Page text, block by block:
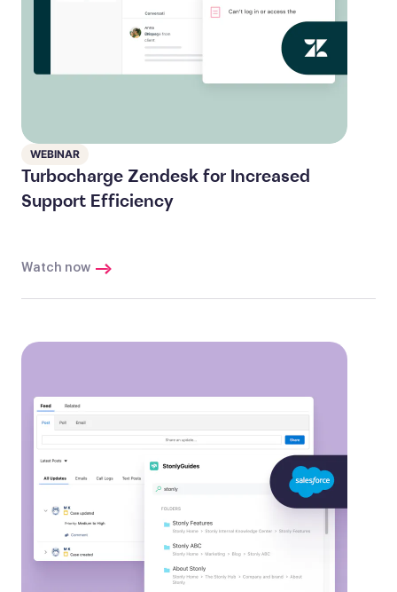
WEBINAR
Turbocharge Zendesk for Increased
Support Efficiency
Watch now